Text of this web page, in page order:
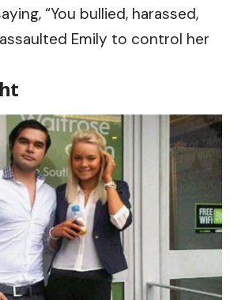
“You bullied, harassed,
Emily to control her